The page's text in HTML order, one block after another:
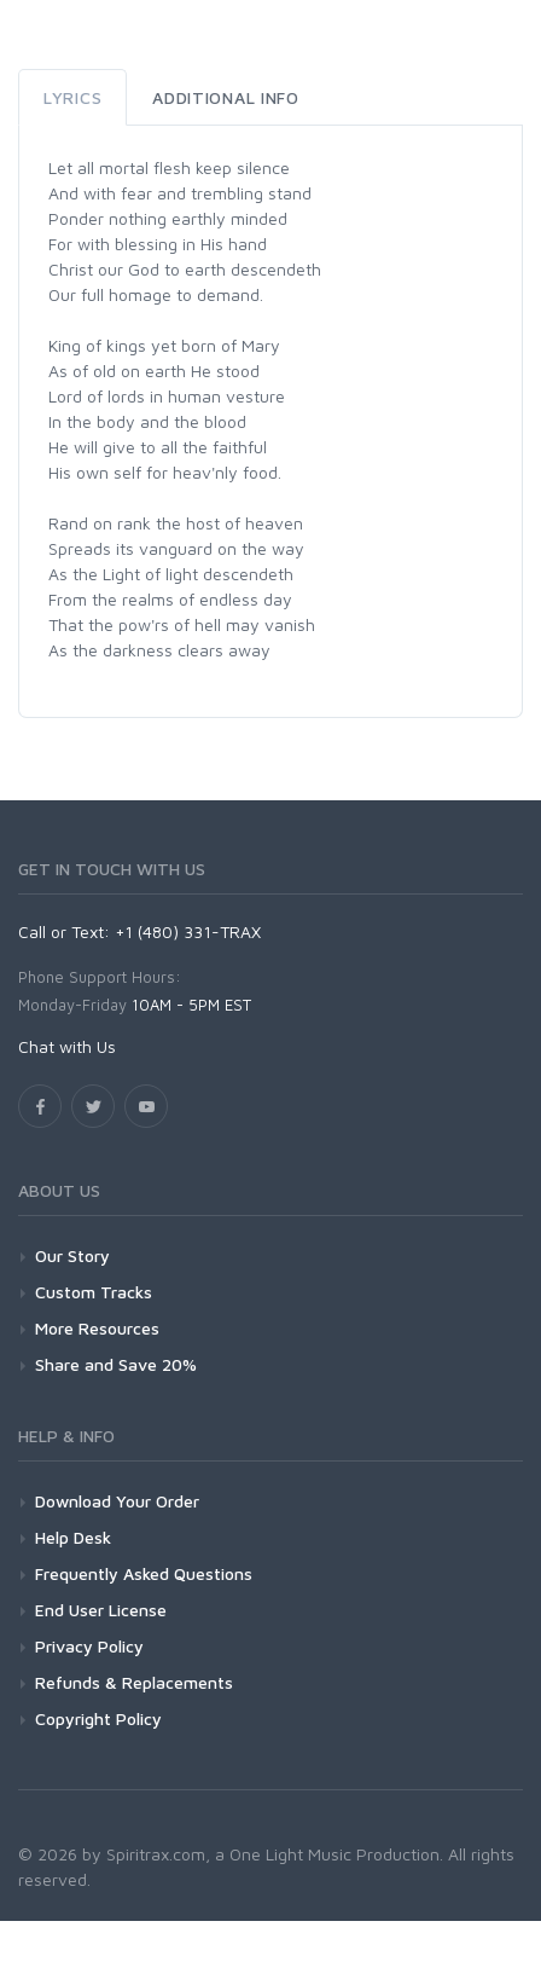
LYRICS ADDITIONAL INFO
Let all mortal flesh keep silence
And with fear and trembling stand
Ponder nothing earthly minded
For with blessing in His hand
Christ our God to earth descendeth
Our full homage to demand.
King of kings yet born of Mary
As of old on earth He stood
Lord of lords in human vesture
In the body and the blood
He will give to all the faithful
His own self for heav'nly food.
Rand on rank the host of heaven
Spreads its vanguard on the way
As the Light of light descendeth
From the realms of endless day
That the pow'rs of hell may vanish
As the darkness clears away
GET IN TOUCH WITH US
Call or Text: +1 (480) 331-TRAX
Phone Support Hours:
Monday-Friday 10AM - 5PM EST
Chat with Us
ABOUT US
Our Story
Custom Tracks
More Resources
Share and Save 20%
HELP & INFO
Download Your Order
Help Desk
Frequently Asked Questions
End User License
Privacy Policy
Refunds & Replacements
Copyright Policy
© 2026 by Spiritrax.com, a One Light Music Production. All rights
reserved.